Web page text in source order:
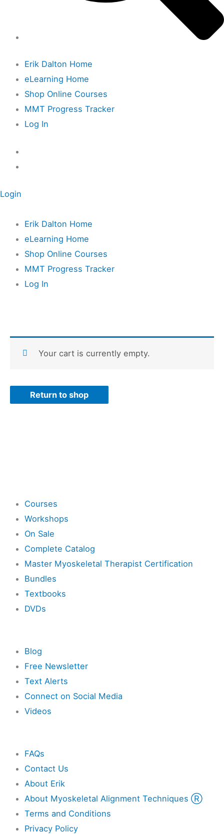
Erik Dalton Home
eLearning Home
Shop Online Courses
MMT Progress Tracker
Log In
Login
Erik Dalton Home
eLearning Home
Shop Online Courses
MMT Progress Tracker
Log In
Your cart is currently empty.
Return to shop
Courses
Workshops
On Sale
Complete Catalog
Master Myoskeletal Therapist Certification
Bundles
Textbooks
DVDs
Blog
Free Newsletter
Text Alerts
Connect on Social Media
Videos
FAQs
Contact Us
About Erik
About Myoskeletal Alignment Techniques Ⓡ
Terms and Conditions
Privacy Policy